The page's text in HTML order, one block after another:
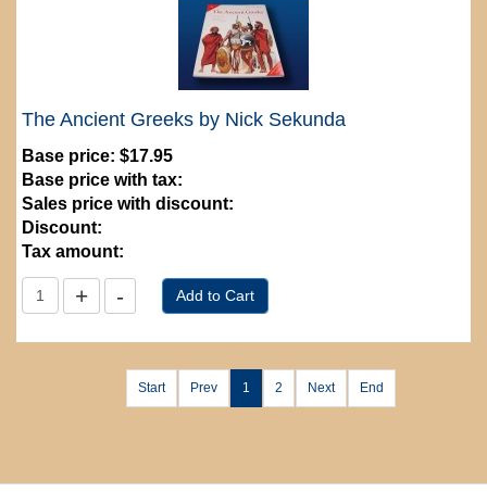
The Ancient Greeks by Nick Sekunda
Base price: $17.95
Base price with tax:
Sales price with discount:
Discount:
Tax amount:
Start Prev 1 2 Next End